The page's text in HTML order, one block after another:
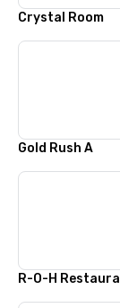
Crystal Room
Gold Rush A
R-O-H